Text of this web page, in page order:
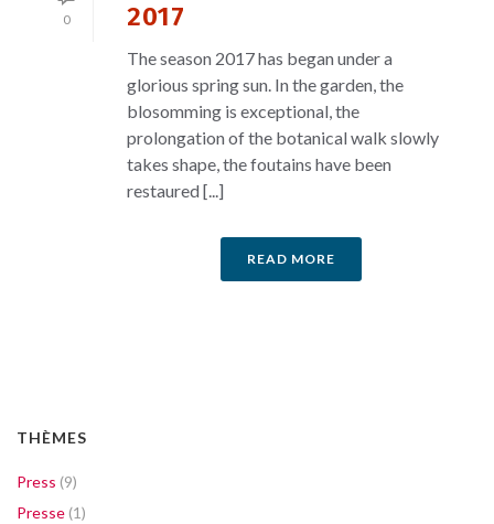
0
2017
The season 2017 has began under a
glorious spring sun. In the garden, the
blosomming is exceptional, the
prolongation of the botanical walk slowly
takes shape, the foutains have been
restaured [...]
READ MORE
THÈMES
Press (9)
Presse (1)